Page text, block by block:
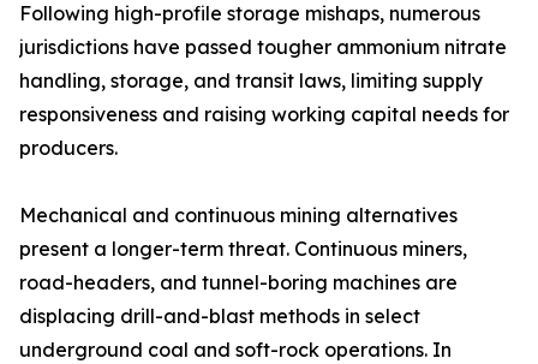
Following high-profile storage mishaps, numerous
jurisdictions have passed tougher ammonium nitrate
handling, storage, and transit laws, limiting supply
responsiveness and raising working capital needs for
producers.
Mechanical and continuous mining alternatives
present a longer-term threat. Continuous miners,
road-headers, and tunnel-boring machines are
displacing drill-and-blast methods in select
underground coal and soft-rock operations. In